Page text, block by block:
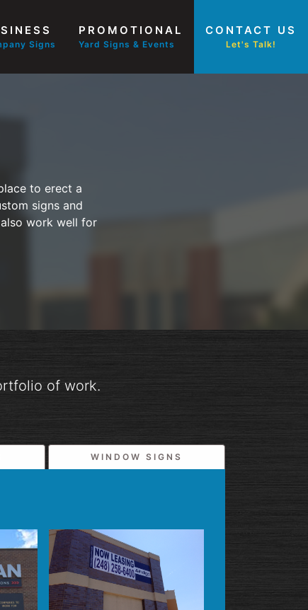
Signs
PROMOTIONAL
Yard Signs & Events
CONTACT US
Let's Talk!
to erect a
signs and
work well for
of work.
WINDOW SIGNS